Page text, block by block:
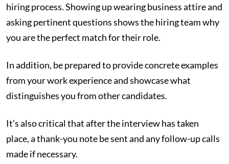
hiring process. Showing up wearing business attire and
asking pertinent questions shows the hiring team why
you are the perfect match for their role.
In addition, be prepared to provide concrete examples
from your work experience and showcase what
distinguishes you from other candidates.
It’s also critical that after the interview has taken
place, a thank-you note be sent and any follow-up calls
made if necessary.